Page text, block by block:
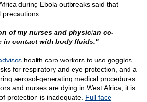
during Ebola outbreaks said that
precautions
of my nurses and physician co-
in contact with body fluids."
health care workers to use goggles
for respiratory and eye protection, and a
aerosol-generating medical procedures.
and nurses are dying in West Africa, it is
protection is inadequate. Full face